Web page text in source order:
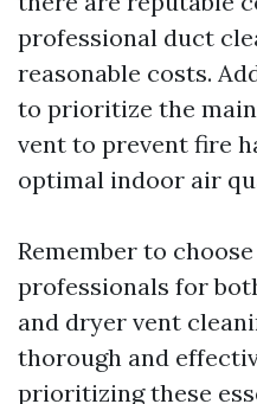
professional duct
reasonable costs.
to prioritize the
vent to prevent fire
optimal indoor air
Remember to
professionals for
and dryer vent
thorough and
prioritizing these